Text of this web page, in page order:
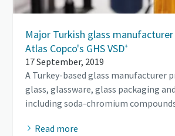
Major Turkish glass
Atlas Copco's GHS VSD⁺
17 September, 2019
A Turkey-based glass manufacturer
glass, glassware, glass packaging
including soda-chromium
Read more